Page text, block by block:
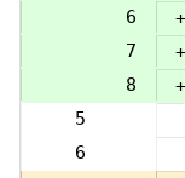
6
+
7
+
8
+
5
6